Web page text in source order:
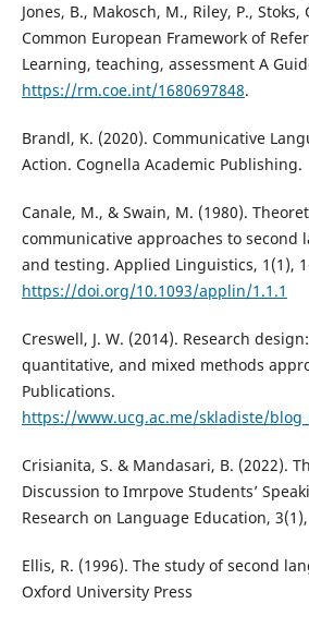
Jones, B., Makosch, M., Riley, P., Stoks,
Common European Framework of
Learning, teaching, assessment A
https://rm.coe.int/1680697848.
Brandl, K. (2020). Communicative
Action. Cognella Academic Publishing.
Canale, M., & Swain, M. (1980).
communicative approaches to second
and testing. Applied Linguistics, 1(1),
https://doi.org/10.1093/applin/1.1.1
Creswell, J. W. (2014). Research
quantitative, and mixed methods
Publications.
https://www.ucg.ac.me/skladiste/
Crisianita, S. & Mandasari, B. (2022).
Discussion to Imrpove Students’
Research on Language Education,
Ellis, R. (1996). The study of second
Oxford University Press